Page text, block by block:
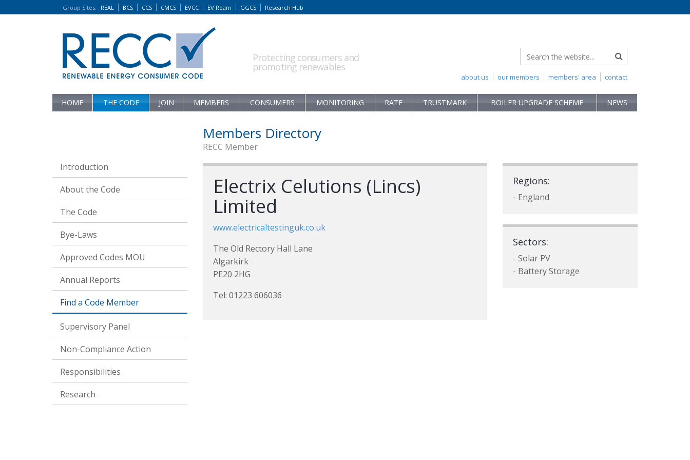
Group Sites: REAL BCS CCS CMCS EVCC EV Roam GGCS Research Hub
Protecting consumers and
promoting renewables
contact
members' area
our members
about us
HOME THE CODE JOIN MEMBERS CONSUMERS MONITORING RATE TRUSTMARK BOILER UPGRADE SCHEME NEWS
Introduction
About the Code
The Code
Bye-Laws
Approved Codes MOU
Annual Reports
Find a Code Member
Supervisory Panel
Non-Compliance Action
Responsibilities
Research
Members Directory
RECC Member
Electrix Celutions (Lincs)
Limited
www.electricaltestinguk.co.uk
The Old Rectory Hall Lane
Algarkirk
PE20 2HG
Tel: 01223 606036
Regions:
- England
Sectors:
- Solar PV
- Battery Storage